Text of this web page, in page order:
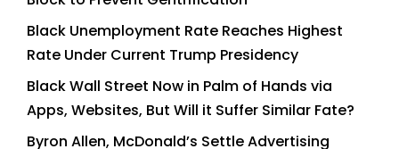
Black Unemployment Rate Reaches Highest
Rate Under Current Trump Presidency
Black Wall Street Now in Palm of Hands via
Apps, Websites, But Will it Suffer Similar Fate?
Byron Allen, McDonald’s Settle Advertising